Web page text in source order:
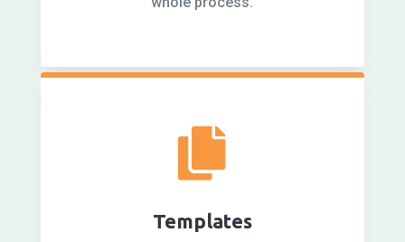

Templates